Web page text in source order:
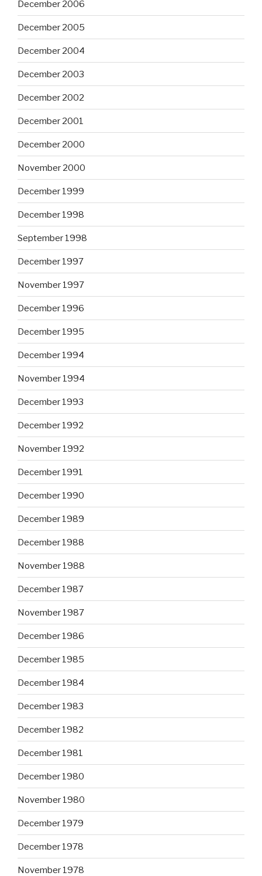
December 2006
December 2005
December 2004
December 2003
December 2002
December 2001
December 2000
November 2000
December 1999
December 1998
September 1998
December 1997
November 1997
December 1996
December 1995
December 1994
November 1994
December 1993
December 1992
November 1992
December 1991
December 1990
December 1989
December 1988
November 1988
December 1987
November 1987
December 1986
December 1985
December 1984
December 1983
December 1982
December 1981
December 1980
November 1980
December 1979
December 1978
November 1978